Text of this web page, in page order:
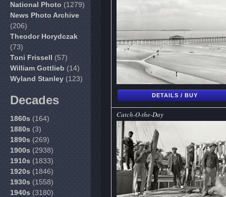
National Photo(1279)
News Photo Archive
(206)
Theodor Horydczak
(73)
Toni Frissell(57)
William Gottlieb(14)
Wyland Stanley(123)
Decades
1860s(164)
1880s(3)
1890s(269)
1900s(2938)
1910s(1833)
1920s(1846)
1930s(1558)
1940s(3180)
DETAILS / BUY
Catch-O-the-Day